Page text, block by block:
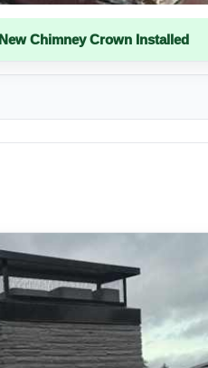
Chimney Crown Installed